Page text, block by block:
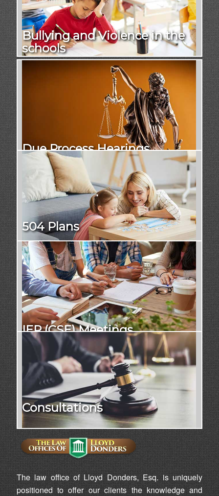
Bullying and Violence in the
schools
Due Process Hearings
504 Plans
IEP (CSE) Meetings
Consultations
The law office of Lloyd Donders, Esq. is uniquely
positioned to offer our clients the knowledge and